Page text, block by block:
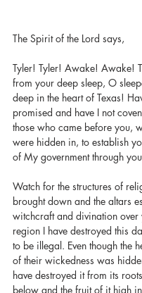
The Spirit of the Lord says,
Tyler! Tyler! Awake! Awake!
from your deep sleep, O
deep in the heart of Texas!
promised and have I not
those who came before you,
were hidden in, to establish
of My government through
Watch for the structures of
brought down and the altars
witchcraft and divination over
region I have destroyed this
to be illegal. Even though the
of their wickedness was
have destroyed it from its
below and the fruit of it high